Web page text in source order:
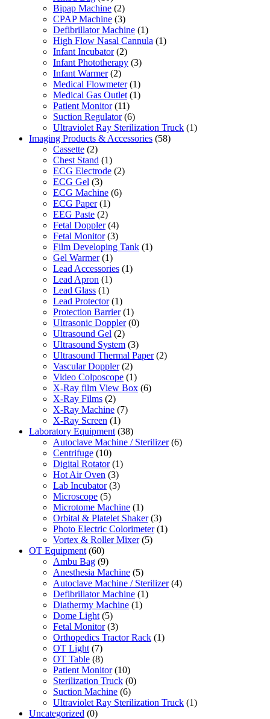
Bipap Machine (2)
CPAP Machine (3)
Defibrillator Machine (1)
High Flow Nasal Cannula (1)
Infant Incubator (2)
Infant Phototherapy (3)
Infant Warmer (2)
Medical Flowmeter (1)
Medical Gas Outlet (1)
Patient Monitor (11)
Suction Regulator (6)
Ultraviolet Ray Sterilization Truck (1)
Imaging Products & Accessories (58)
Cassette (2)
Chest Stand (1)
ECG Electrode (2)
ECG Gel (3)
ECG Machine (6)
ECG Paper (1)
EEG Paste (2)
Fetal Doppler (4)
Fetal Monitor (3)
Film Developing Tank (1)
Gel Warmer (1)
Lead Accessories (1)
Lead Apron (1)
Lead Glass (1)
Lead Protector (1)
Protection Barrier (1)
Ultrasonic Doppler (0)
Ultrasound Gel (2)
Ultrasound System (3)
Ultrasound Thermal Paper (2)
Vascular Doppler (2)
Video Colposcope (1)
X-Ray film View Box (6)
X-Ray Films (2)
X-Ray Machine (7)
X-Ray Screen (1)
Laboratory Equipment (38)
Autoclave Machine / Sterilizer (6)
Centrifuge (10)
Digital Rotator (1)
Hot Air Oven (3)
Lab Incubator (3)
Microscope (5)
Microtome Machine (1)
Orbital & Platelet Shaker (3)
Photo Electric Colorimeter (1)
Vortex & Roller Mixer (5)
OT Equipment (60)
Ambu Bag (9)
Anesthesia Machine (5)
Autoclave Machine / Sterilizer (4)
Defibrillator Machine (1)
Diathermy Machine (1)
Dome Light (5)
Fetal Monitor (3)
Orthopedics Tractor Rack (1)
OT Light (7)
OT Table (8)
Patient Monitor (10)
Sterilization Truck (0)
Suction Machine (6)
Ultraviolet Ray Sterilization Truck (1)
Uncategorized (0)